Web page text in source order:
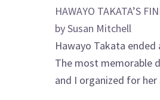
HAWAYO TAKATA’S
by Susan Mitchell
Hawayo Takata
The most memorable
and I organized for her